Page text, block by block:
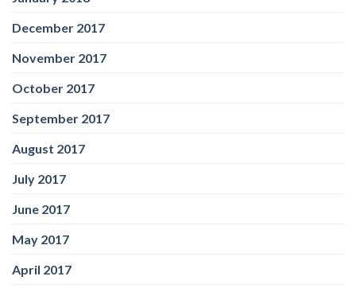
December 2017
November 2017
October 2017
September 2017
August 2017
July 2017
June 2017
May 2017
April 2017